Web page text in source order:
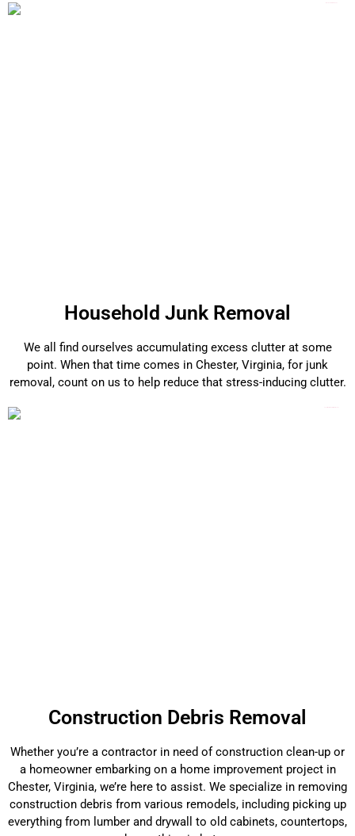
Household Junk Removal
We all find ourselves accumulating excess clutter at some
point. When that time comes in Chester, Virginia, for junk
removal, count on us to help reduce that stress-inducing clutter.
Construction Debris Removal
Whether you’re a contractor in need of construction clean-up or
a homeowner embarking on a home improvement project in
Chester, Virginia, we’re here to assist. We specialize in removing
construction debris from various remodels, including picking up
everything from lumber and drywall to old cabinets, countertops,